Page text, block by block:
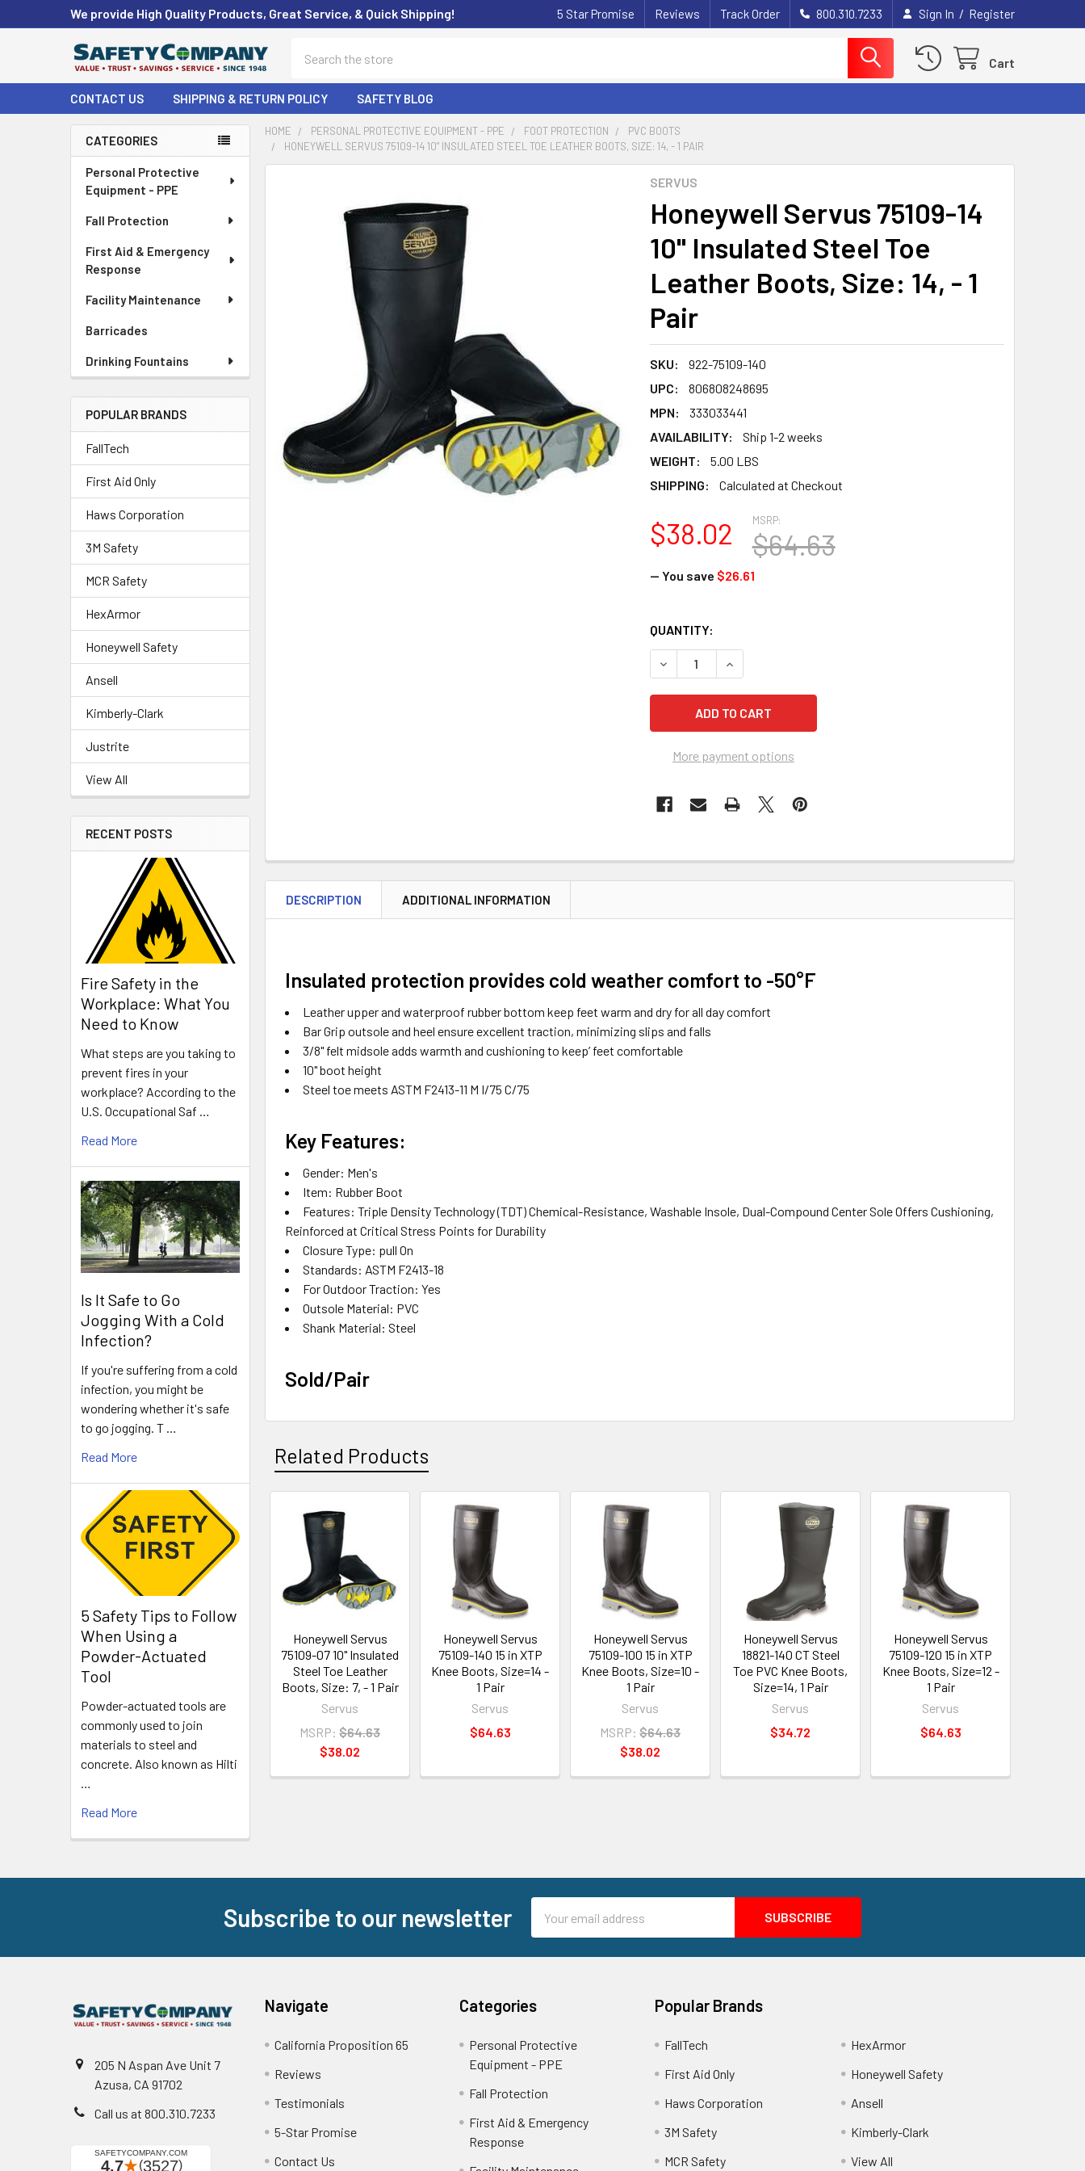
We provide High Quality Products, Great Service, & Quick Shipping! 5 Star Promise Reviews Track Order 800.310.7233 Sign In / Register
Cart
CONTACT US SHIPPING & RETURN POLICY SAFETY BLOG
Sidebar
CATEGORIES
Personal Protective
Equipment - PPE
Fall Protection
First Aid & Emergency
Response
Facility Maintenance
Barricades
Drinking Fountains
POPULAR BRANDS
FallTech
First Aid Only
Haws Corporation
3M Safety
MCR Safety
HexArmor
Honeywell Safety
Ansell
Kimberly-Clark
Justrite
View All
RECENT POSTS
Fire Safety in the
Workplace: What You
Need to Know
What steps are you taking to
prevent fires in your
workplace? According to the
U.S. Occupational Saf …
Read More
Is It Safe to Go
Jogging With a Cold
Infection?
If you're suffering from a cold
infection, you might be
wondering whether it's safe
to go jogging. T …
Read More
5 Safety Tips to Follow
When Using a
Powder-Actuated
Tool
Powder-actuated tools are
commonly used to join
materials to steel and
concrete. Also known as Hilti
…
Read More
HOME PERSONAL PROTECTIVE EQUIPMENT - PPE FOOT PROTECTION
PVC BOOTS
HONEYWELL SERVUS 75109-14 10" INSULATED STEEL TOE LEATHER BOOTS, SIZE: 14, - 1 PAIR
SERVUS
Honeywell Servus 75109-14
10" Insulated Steel Toe
Leather Boots, Size: 14, - 1
Pair
SKU:
922-75109-140
UPC:
806808248695
MPN:
333033441
AVAILABILITY:
Ship 1-2 weeks
WEIGHT:
5.00 LBS
SHIPPING:
Calculated at Checkout
MSRP:
$64.63
$38.02
— You save $26.61
CURRENT
STOCK:
QUANTITY:
DECREASE QUANTITY OF HONEYWELL SERVUS 75109-14 10" INSULATED
INCREASE QUANTITY OF HONEYWELL SERVUS 75109-14 10"
More payment options
DESCRIPTION ADDITIONAL INFORMATION
Insulated protection provides cold weather comfort to -50°F
Leather upper and waterproof rubber bottom keep feet warm and dry for all day comfort
Bar Grip outsole and heel ensure excellent traction, minimizing slips and falls
3/8" felt midsole adds warmth and cushioning to keep’ feet comfortable
10" boot height
Steel toe meets ASTM F2413-11 M I/75 C/75
Key Features:
Gender: Men's
Item: Rubber Boot
Features: Triple Density Technology (TDT) Chemical-Resistance, Washable Insole, Dual-Compound Center Sole Offers Cushioning,
Reinforced at Critical Stress Points for Durability
Closure Type: pull On
Standards: ASTM F2413-18
For Outdoor Traction: Yes
Outsole Material: PVC
Shank Material: Steel
Sold/Pair
Related Products
Related
Products
Honeywell Servus
75109-07 10" Insulated
Steel Toe Leather
Boots, Size: 7, - 1 Pair
Servus
MSRP: $64.63
$38.02
Honeywell Servus
75109-140 15 in XTP
Knee Boots, Size=14 -
1 Pair
Servus
$64.63
Honeywell Servus
75109-100 15 in XTP
Knee Boots, Size=10 -
1 Pair
Servus
MSRP: $64.63
$38.02
Honeywell Servus
18821-140 CT Steel
Toe PVC Knee Boots,
Size=14, 1 Pair
Servus
$34.72
Honeywell Servus
75109-120 15 in XTP
Knee Boots, Size=12 -
1 Pair
Servus
$64.63
Subscribe to our newsletter
Address
205 N Aspan Ave Unit 7
Azusa, CA 91702
Call us at 800.310.7233
Navigate
California Proposition 65
Reviews
Testimonials
5-Star Promise
Contact Us
Categories
Personal Protective
Equipment - PPE
Fall Protection
First Aid & Emergency
Response
Popular Brands
FallTech
First Aid Only
Haws Corporation
3M Safety
MCR Safety
HexArmor
Honeywell Safety
Ansell
Kimberly-Clark
View All